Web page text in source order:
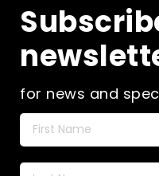
for news and